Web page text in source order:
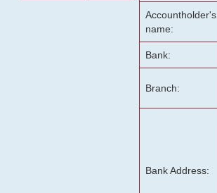
Accountholder's
name:
Bank:
Branch:
Bank Address: